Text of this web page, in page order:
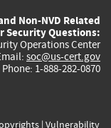
Non-NVD Related
Security Questions:
Operations Center
soc@us-cert.gov
Phone: 1-888-282-0870
| Vulnerability